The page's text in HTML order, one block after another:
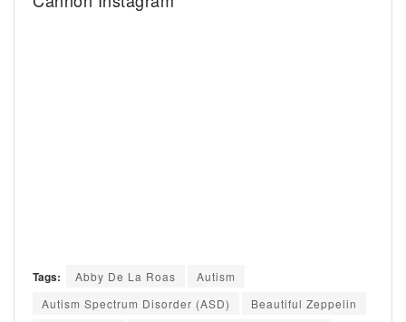
Tags: Abby De La Roas
Autism
Autism Spectrum Disorder (ASD)
Beautiful Zeppelin